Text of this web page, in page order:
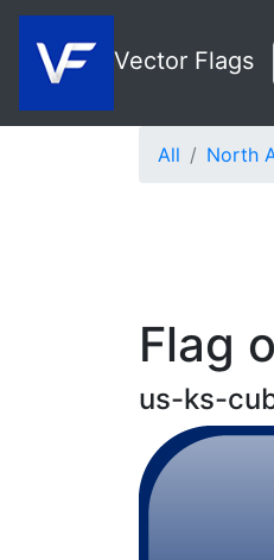
Vector Flags
All North
Flag
us-ks-